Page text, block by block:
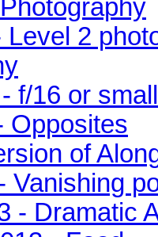
Level 2
f/16 or
Opposites
of
Vanishing
- Dramatic